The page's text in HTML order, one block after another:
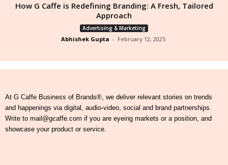
How G Caffe is Redefining Branding: A Fresh, Tailored
Approach
Advertising & Marketing
Abhishek Gupta - February 12, 2025
At G Caffe Business of Brands®, we deliver relevant stories on trends
and happenings via digital, audio-video, social and brand partnerships.
Write to mail@gcaffe.com if you are eyeing markets or a position, and
showcase your product or service.